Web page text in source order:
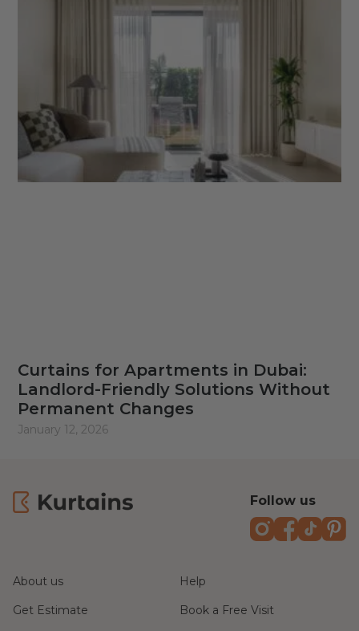
Curtains for Apartments in Dubai:
Landlord-Friendly Solutions Without
Permanent Changes
January 12, 2026
Follow us
Instagram
Facebook
TikTok
About us
Help
Get Estimate
Book a Free Visit